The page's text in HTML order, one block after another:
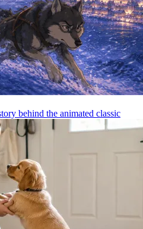
behind the animated classic